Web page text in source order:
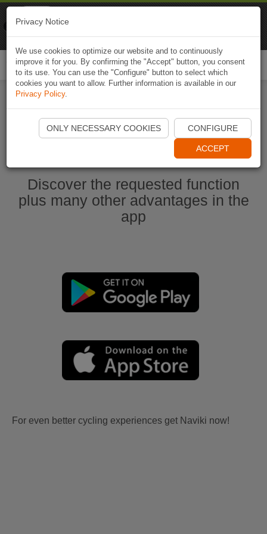
Start Naviki App
Discover the requested function
plus many other advantages in the
app
For even better cycling experiences get Naviki now!
Privacy Notice
We use cookies to optimize our website and to continuously
improve it for you. By confirming the "Accept" button, you consent
to its use. You can use the "Configure" button to select which
cookies you want to allow. Further information is available in our
Privacy Policy.
ONLY NECESSARY COOKIES CONFIGURE
ACCEPT
Naviki